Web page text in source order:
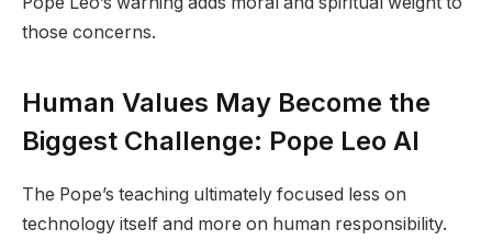
those concerns.
Human Values May Become the
Biggest Challenge: Pope Leo AI
The Pope’s teaching ultimately focused less on
technology itself and more on human responsibility.